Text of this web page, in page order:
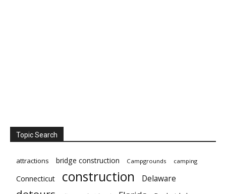
Topic Search
attractions bridge construction Campgrounds camping
Connecticut construction Delaware